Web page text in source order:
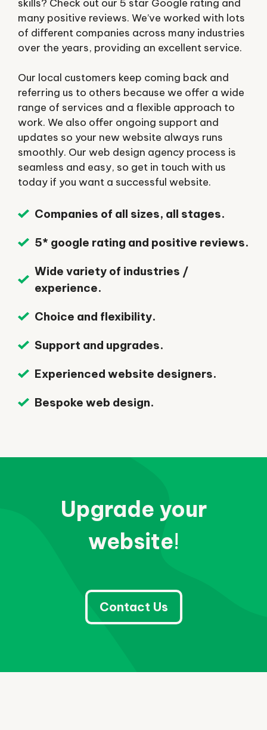
skills? Check out our 5 star Google rating and
many positive reviews. We’ve worked with lots
of different companies across many industries
over the years, providing an excellent service.
Our local customers keep coming back and
referring us to others because we offer a wide
range of services and a flexible approach to
work. We also offer ongoing support and
updates so your new website always runs
smoothly. Our web design agency process is
seamless and easy, so get in touch with us
today if you want a successful website.
Companies of all sizes, all stages.
5* google rating and positive reviews.
Wide variety of industries /
experience.
Choice and flexibility.
Support and upgrades.
Experienced website designers.
Bespoke web design.
Upgrade your
website!
Contact Us